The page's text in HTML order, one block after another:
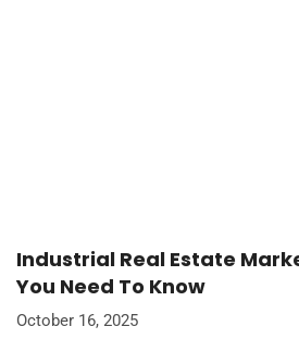
Industrial Real Estate
You Need To Know
October 16, 2025